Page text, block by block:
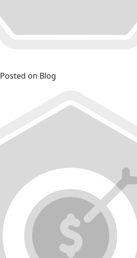
Posted on Blog